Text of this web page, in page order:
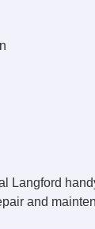
Langford
and